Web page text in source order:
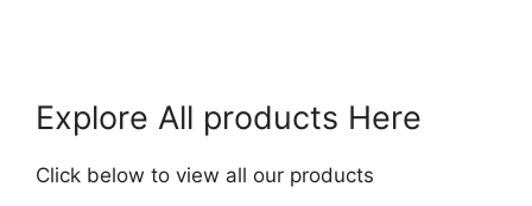
Explore All products Here
Click below to view all our products